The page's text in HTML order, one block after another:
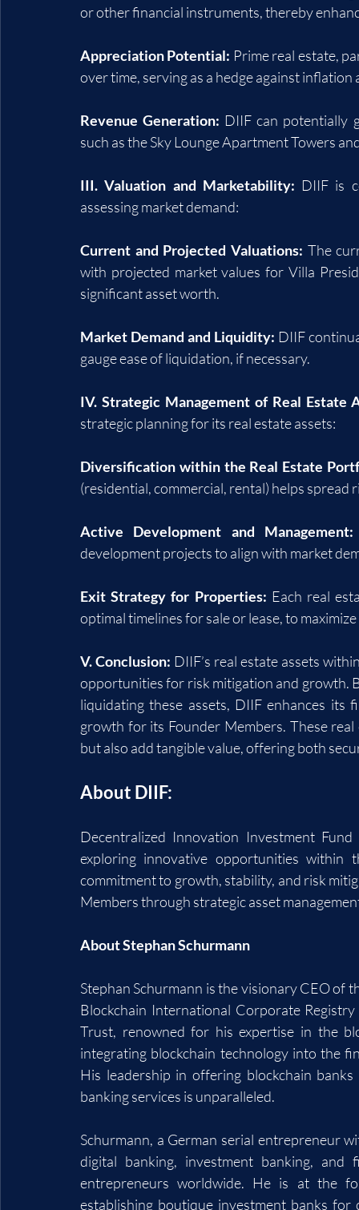
or other financial instruments, thereby
Appreciation Potential: Prime real estate,
over time, serving as a hedge against
Revenue Generation: DIIF can potentially
such as the Sky Lounge Apartment Towers
III. Valuation and Marketability: DIIF is
assessing market demand:
Current and Projected Valuations: The
with projected market values for Villa
significant asset worth.
Market Demand and Liquidity: DIIF
gauge ease of liquidation, if necessary.
IV. Strategic Management of Real Estate
strategic planning for its real estate assets:
Diversification within the Real Estate
(residential, commercial, rental) helps
Active Development and Management:
development projects to align with market
Exit Strategy for Properties: Each real
optimal timelines for sale or lease, to
V. Conclusion: DIIF’s real estate assets
opportunities for risk mitigation and growth.
liquidating these assets, DIIF enhances its
growth for its Founder Members. These
but also add tangible value, offering both
About DIIF:
Decentralized Innovation Investment
exploring innovative opportunities within
commitment to growth, stability, and risk
Members through strategic asset
About Stephan Schurmann
Stephan Schurmann is the visionary CEO of
Blockchain International Corporate
Trust, renowned for his expertise in the
integrating blockchain technology into the
His leadership in offering blockchain
banking services is unparalleled.
Schurmann, a German serial entrepreneur
digital banking, investment banking, and
entrepreneurs worldwide. He is at the
establishing boutique investment banks